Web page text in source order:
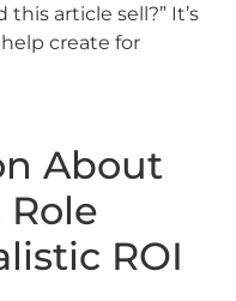
article sell?” It’s
create for
About
Role
ROI